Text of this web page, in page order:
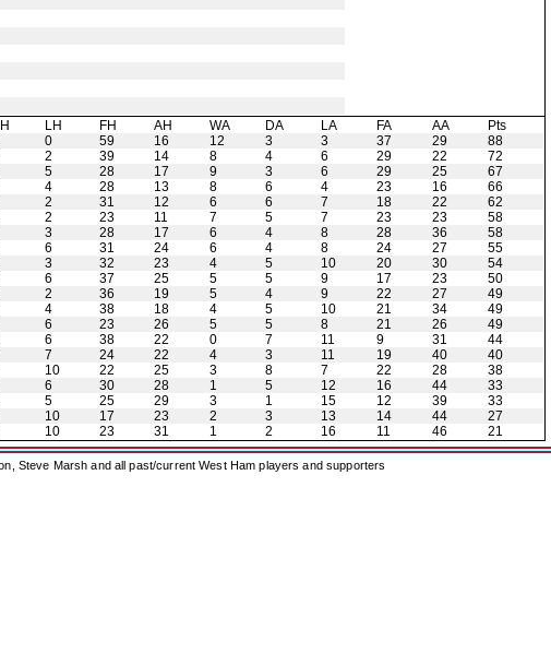
LH FH AH WA DA LA FA AA
Pts
0 59 16 12 3 3 37 29
88
2 39 14 8 4 6 29 22
72
5 28 17 9 3 6 29 25
67
4 28 13 8 6 4 23 16
66
2 31 12 6 6 7 18 22
62
2 23 11 7 5 7 23 23
58
3 28 17 6 4 8 28 36
58
6 31 24 6 4 8 24 27
55
3 32 23 4 5 10 20 30
54
6 37 25 5 5 9 17 23
50
2 36 19 5 4 9 22 27
49
4 38 18 4 5 10 21 34
49
6 23 26 5 5 8 21 26
49
6 38 22 0 7 11 9 31
44
7 24 22 4 3 11 19 40
40
10 22 25 3 8 7 22 28
38
6 30 28 1 5 12 16 44
33
5 25 29 3 1 15 12 39
33
10 17 23 2 3 13 14 44
27
10 23 31 1 2 16 11 46 21
Steve Marsh and all past/current West Ham players and supporters